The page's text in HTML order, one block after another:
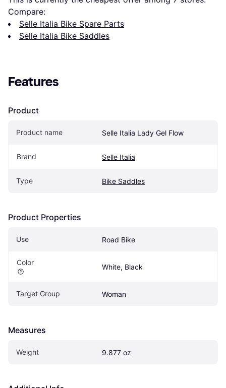
Compare:
Selle Italia Bike Spare Parts
Selle Italia Bike Saddles
Features
Product
Product name Selle Italia Lady Gel Flow
Brand Selle Italia
Type Bike Saddles
Product Properties
Use Road Bike
Color
White, Black
Target Group Woman
Measures
Weight 9.877 oz